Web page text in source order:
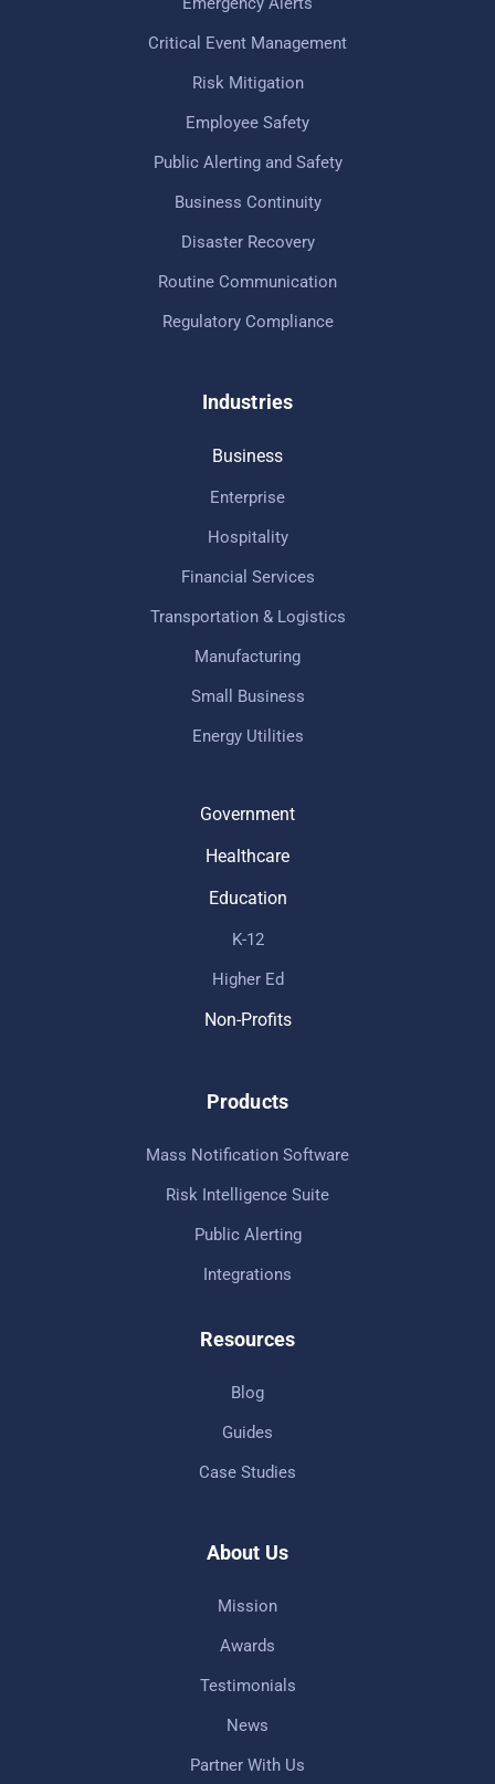
Critical Event Management
Risk Mitigation
Employee Safety
Public Alerting and Safety
Business Continuity
Disaster Recovery
Routine Communication
Regulatory Compliance
Industries
Business
Enterprise
Hospitality
Financial Services
Transportation & Logistics
Manufacturing
Small Business
Energy Utilities
Government
Healthcare
Education
K-12
Higher Ed
Non-Profits
Products
Mass Notification Software
Risk Intelligence Suite
Public Alerting
Integrations
Resources
Blog
Guides
Case Studies
About Us
Mission
Awards
Testimonials
News
Partner With Us